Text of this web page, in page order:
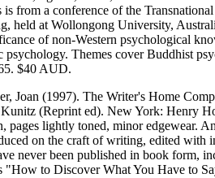
is from a conference of the
held at Wollongong University,
of non-Western psychological
psychology. Themes cover Buddhist
$40 AUD.
Joan (1997). The Writer's Home
(Reprint ed). New York: Henry
pages lightly toned, minor edgewear.
on the craft of writing, edited with
never been published in book form,
"How to Discover What You Have to